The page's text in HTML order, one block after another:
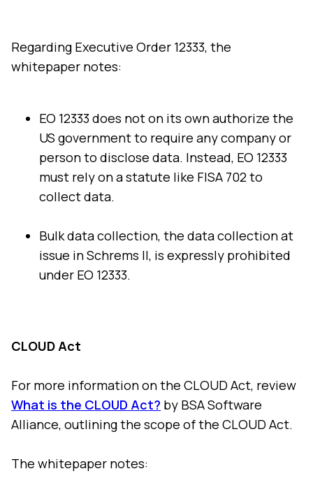
Regarding Executive Order 12333, the
whitepaper notes:
EO 12333 does not on its own authorize the
US government to require any company or
person to disclose data. Instead, EO 12333
must rely on a statute like FISA 702 to
collect data.
Bulk data collection, the data collection at
issue in Schrems II, is expressly prohibited
under EO 12333.
CLOUD Act
For more information on the CLOUD Act, review
What is the CLOUD Act? by BSA Software
Alliance, outlining the scope of the CLOUD Act.
The whitepaper notes:
SUBMIT